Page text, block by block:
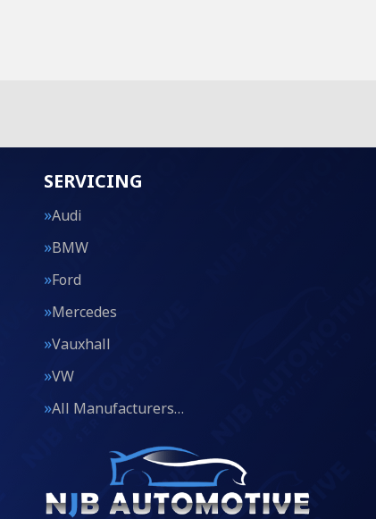
SERVICING
Audi
BMW
Ford
Mercedes
Vauxhall
VW
All Manufacturers…